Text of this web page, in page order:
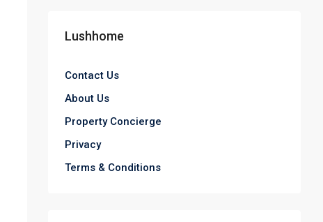
Lushhome
Contact Us
About Us
Property Concierge
Privacy
Terms & Conditions